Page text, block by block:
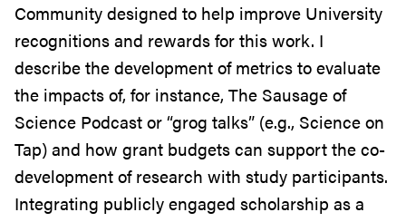
Community designed to help improve University
recognitions and rewards for this work. I
describe the development of metrics to evaluate
the impacts of, for instance, The Sausage of
Science Podcast or “grog talks” (e.g., Science on
Tap) and how grant budgets can support the co-
development of research with study participants.
Integrating publicly engaged scholarship as a